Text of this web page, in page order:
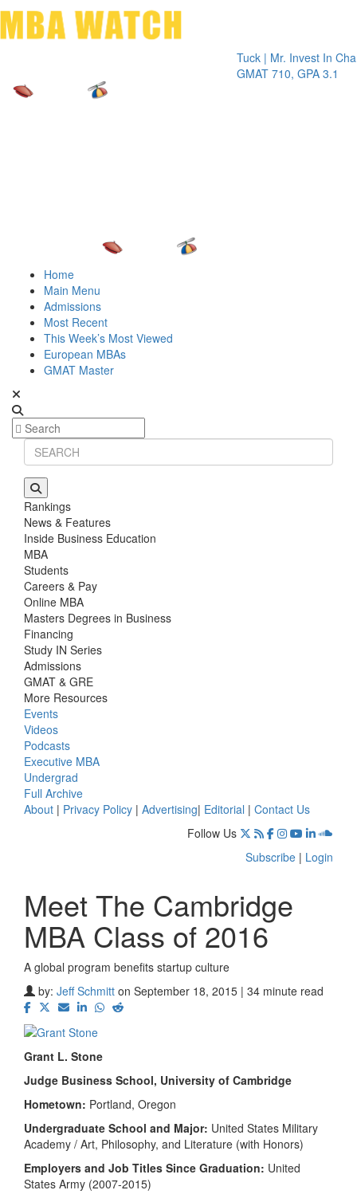
Tuck | Mr. Invest In Change
GMAT 710, GPA 3.1
Tuck
GRE
Home
Main Menu
Admissions
Most Recent
This Week’s Most Viewed
European MBAs
GMAT Master
Rankings
News & Features
Inside Business Education
MBA
Students
Careers & Pay
Online MBA
Masters Degrees in Business
Financing
Study IN Series
Admissions
GMAT & GRE
More Resources
Events
Videos
Podcasts
Executive MBA
Undergrad
Full Archive
About | Privacy Policy | Advertising| Editorial | Contact Us
Follow Us
Subscribe | Login
Meet The Cambridge
MBA Class of 2016
A global program benefits startup culture
by: Jeff Schmitt on September 18, 2015 | 34 minute read
Grant L. Stone
Judge Business School, University of Cambridge
Hometown: Portland, Oregon
Undergraduate School and Major: United States Military
Academy / Art, Philosophy, and Literature (with Honors)
Employers and Job Titles Since Graduation: United
States Army (2007-2015)